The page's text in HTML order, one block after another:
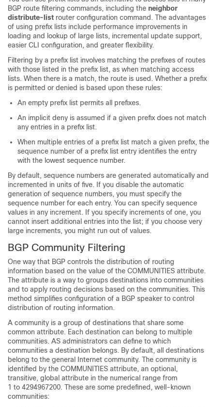
BGP route filtering commands, including the neighbor
distribute-list router configuration command. The advantages
of using prefix lists include performance improvements in
loading and lookup of large lists, incremental update support,
easier CLI configuration, and greater flexibility.
Filtering by a prefix list involves matching the prefixes of routes
with those listed in the prefix list, as when matching access
lists. When there is a match, the route is used. Whether a prefix
is permitted or denied is based upon these rules:
An empty prefix list permits all prefixes.
An implicit deny is assumed if a given prefix does not match
any entries in a prefix list.
When multiple entries of a prefix list match a given prefix, the
sequence number of a prefix list entry identifies the entry
with the lowest sequence number.
By default, sequence numbers are generated automatically and
incremented in units of five. If you disable the automatic
generation of sequence numbers, you must specify the
sequence number for each entry. You can specify sequence
values in any increment. If you specify increments of one, you
cannot insert additional entries into the list; if you choose very
large increments, you might run out of values.
BGP Community Filtering
One way that BGP controls the distribution of routing
information based on the value of the COMMUNITIES attribute.
The attribute is a way to groups destinations into communities
and to apply routing decisions based on the communities. This
method simplifies configuration of a BGP speaker to control
distribution of routing information.
A community is a group of destinations that share some
common attribute. Each destination can belong to multiple
communities. AS administrators can define to which
communities a destination belongs. By default, all destinations
belong to the general Internet community. The community is
identified by the COMMUNITIES attribute, an optional,
transitive, global attribute in the numerical range from
1 to 4294967200. These are some predefined, well-known
communities: